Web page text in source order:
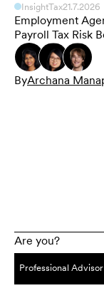
InsightTax21.7.2026
Employment
Payroll Tax Risk
ByArchana
Are you?
Professional Advisor